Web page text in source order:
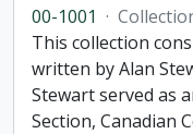
00-1001 ·
This collection
written by Alan
Stewart served as
Section, Canadian